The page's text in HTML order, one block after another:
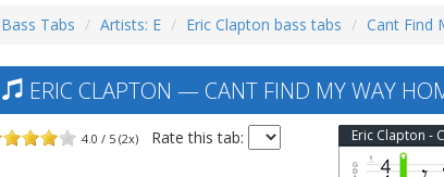
Bass Tabs Artists: E Eric Clapton bass tabs Cant Find
ERIC CLAPTON — CANT FIND MY WAY
4.0 / 5 (2x) Rate this tab: Eric Clapton -